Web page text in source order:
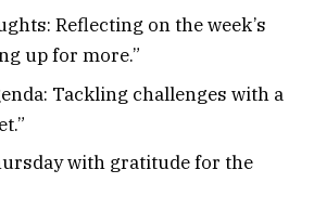
Reflecting on the week’s
up for more.”
Tackling challenges with a
with gratitude for the